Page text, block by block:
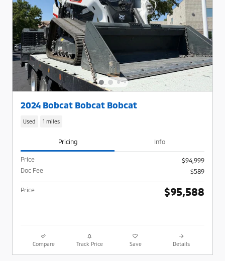
2024 Bobcat Bobcat Bobcat
Used 1 miles
Pricing Info
Price
$94,999
Doc Fee
$589
Price $95,588
Compare Track Price Save Details